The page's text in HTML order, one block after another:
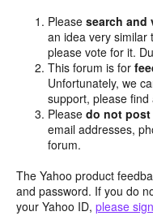
Pleasesearch and
an idea very similar
please vote for it.
This forum is for
Unfortunately, we
support, please
Pleasedo not
email addresses,
forum.
The Yahoo product
and password. If you do
your Yahoo ID, please